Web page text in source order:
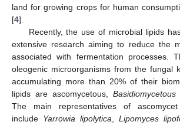
land for growing crops for human
[4].
Recently, the use of microbial lipids
extensive research aiming to reduce the
associated with fermentation processes.
oleogenic microorganisms from the fungal
accumulating more than 20% of their
lipids are ascomycetous, Basidiomycetous
The main representatives of
include Yarrowia lipolytica Lipomyces